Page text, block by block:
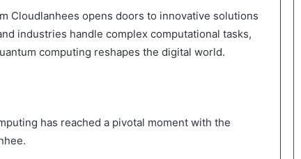
Cloudlanhees opens doors to innovative solutions
industries handle complex computational tasks,
computing reshapes the digital world.
has reached a pivotal moment with the